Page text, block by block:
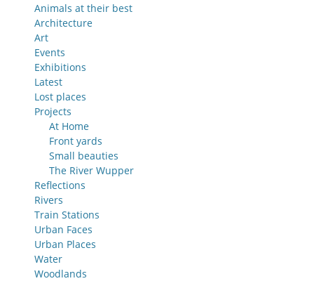
Animals at their best
Architecture
Art
Events
Exhibitions
Latest
Lost places
Projects
At Home
Front yards
Small beauties
The River Wupper
Reflections
Rivers
Train Stations
Urban Faces
Urban Places
Water
Woodlands